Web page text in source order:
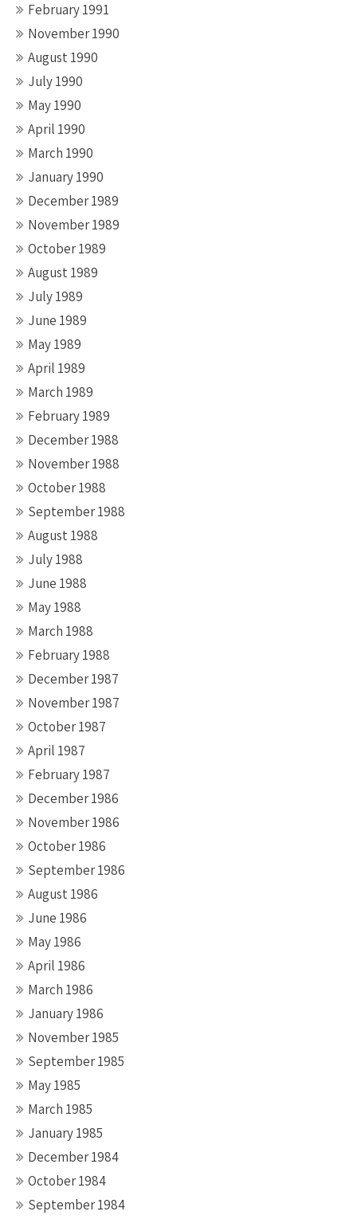
February 1991
November 1990
August 1990
July 1990
May 1990
April 1990
March 1990
January 1990
December 1989
November 1989
October 1989
August 1989
July 1989
June 1989
May 1989
April 1989
March 1989
February 1989
December 1988
November 1988
October 1988
September 1988
August 1988
July 1988
June 1988
May 1988
March 1988
February 1988
December 1987
November 1987
October 1987
April 1987
February 1987
December 1986
November 1986
October 1986
September 1986
August 1986
June 1986
May 1986
April 1986
March 1986
January 1986
November 1985
September 1985
May 1985
March 1985
January 1985
December 1984
October 1984
September 1984